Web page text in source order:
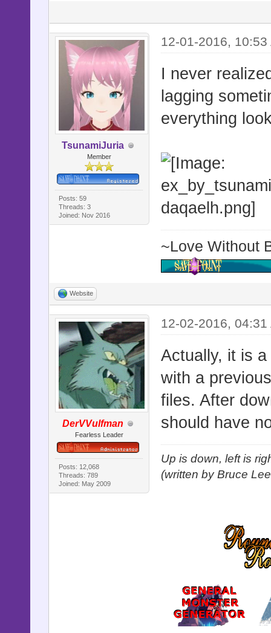
TsunamiJuria
Member
Posts: 59
Threads: 3
Joined: Nov 2016
12-01-2016, 10:53
I never
lagging
everything
~Love Without
Website
DerVVulfman
Fearless Leader
Posts: 12,068
Threads: 789
Joined: May 2009
12-02-2016, 04:31
Actually, it is
with a
files. After
should have
Up is down, left is
(written by Bruce